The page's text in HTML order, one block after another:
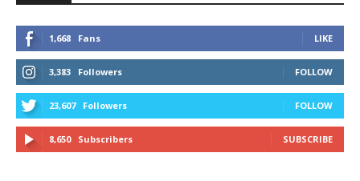
1,668 Fans LIKE
3,383 Followers FOLLOW
23,607 Followers FOLLOW
8,650 Subscribers SUBSCRIBE